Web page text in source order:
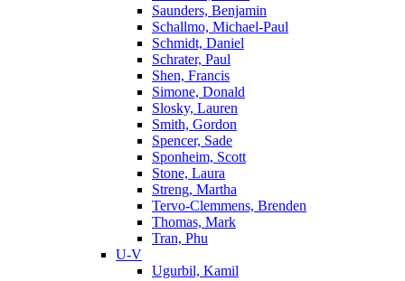
Saunders, Benjamin
Schallmo, Michael-Paul
Schmidt, Daniel
Schrater, Paul
Shen, Francis
Simone, Donald
Slosky, Lauren
Smith, Gordon
Spencer, Sade
Sponheim, Scott
Stone, Laura
Streng, Martha
Tervo-Clemmens, Brenden
Thomas, Mark
Tran, Phu
U-V
Ugurbil, Kamil